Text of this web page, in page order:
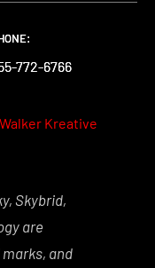
772-6766
772-6766
772-6766
Walker Kreative
Skybrid,
are
and